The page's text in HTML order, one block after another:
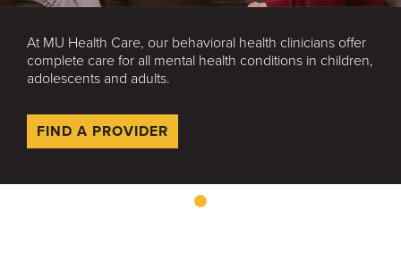
For Referring Providers
At MU Health Care, our behavioral health clinicians offer
complete care for all mental health conditions in children,
adolescents and adults.
FIND A PROVIDER